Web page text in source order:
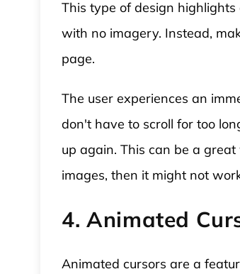
This type of design
with no imagery. Instead,
page.
The user experiences an
don't have to scroll for too
up again. This can be a
images, then it might not
4. Animated
Animated cursors are a